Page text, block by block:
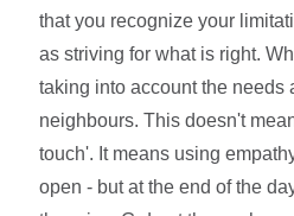
that you recognize your
as striving for what is right.
taking into account the needs
neighbours. This doesn't
touch'. It means using
open - but at the end of the